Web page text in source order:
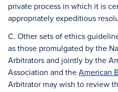
private process in which it is
appropriately expeditious
C. Other sets of ethics
as those promulgated by the
Arbitrators and jointly by the
Association and theAmerican
Arbitrator may wish to review